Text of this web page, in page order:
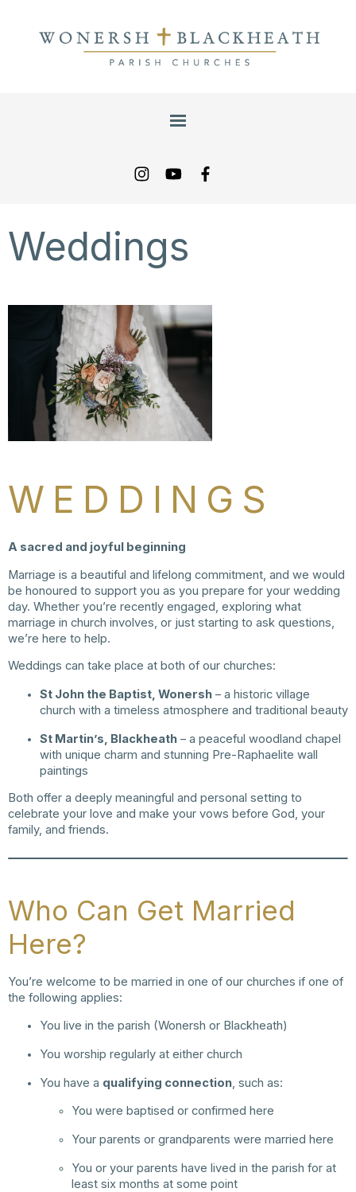
Weddings
WEDDINGS
A sacred and joyful beginning
Marriage is a beautiful and lifelong commitment, and we would
be honoured to support you as you prepare for your wedding
day. Whether you’re recently engaged, exploring what
marriage in church involves, or just starting to ask questions,
we’re here to help.
Weddings can take place at both of our churches:
St John the Baptist, Wonersh– a historic village
church with a timeless atmosphere and traditional beauty
St Martin’s, Blackheath– a peaceful woodland chapel
with unique charm and stunning Pre-Raphaelite wall
paintings
Both offer a deeply meaningful and personal setting to
celebrate your love and make your vows before God, your
family, and friends.
Who Can Get Married
Here?
You’re welcome to be married in one of our churches if one of
the following applies:
You live in the parish (Wonersh or Blackheath)
You worship regularly at either church
You have a qualifying connection, such as:
You were baptised or confirmed here
Your parents or grandparents were married here
You or your parents have lived in the parish for at
least six months at some point